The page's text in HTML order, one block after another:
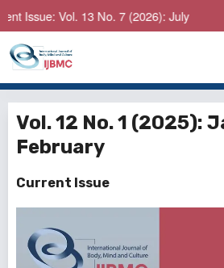
Vol. 13 No. 7 (2026): July
Vol. 12 No. 1 (2025):
February
Current Issue